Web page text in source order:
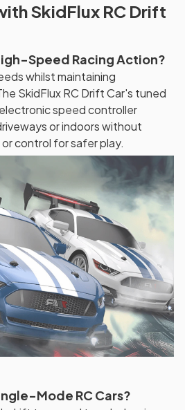
SkidFlux RC Drift
Speed Racing Action?
whilst maintaining
SkidFlux RC Drift Car's tuned
speed controller
or indoors without
control for safer play.
Mode RC Cars?